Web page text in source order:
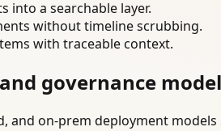
into a searchable layer.
without timeline scrubbing.
with traceable context.
governance model
and on-prem deployment